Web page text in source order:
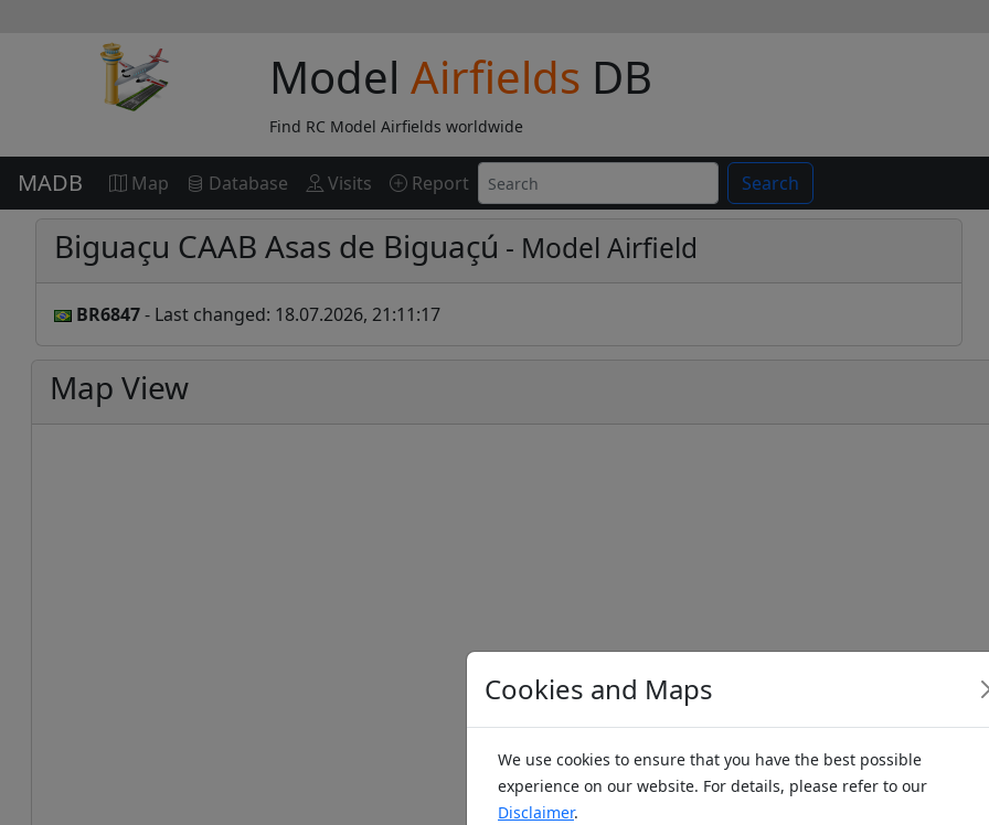
Model Airfields DB
Find RC Model Airfields worldwide
MADB Map Database Visits Report Search
Biguaçu CAAB Asas de Biguaçú - Model Airfield
BR6847- Last changed: 18.07.2026, 21:11:17
Map View
Cookies and Maps
We use cookies to ensure that you have the best possible
experience on our website. For details, please refer to our
Disclaimer.